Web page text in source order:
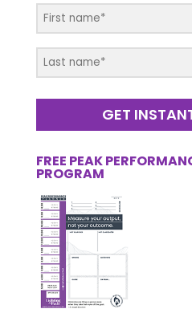
GET
FREE PEAK
PROGRAM